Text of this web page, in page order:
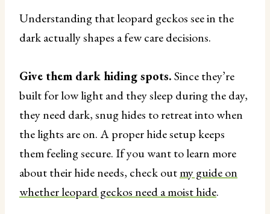
Understanding that leopard geckos see in the
dark actually shapes a few care decisions.
Give them dark hiding spots.Since they’re
built for low light and they sleep during the day,
they need dark, snug hides to retreat into when
the lights are on. A proper hide setup keeps
them feeling secure. If you want to learn more
about their hide needs, check outmy guide on
whether leopard geckos need a moist hide.